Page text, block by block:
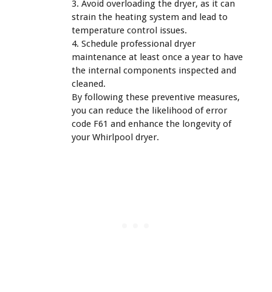
3. Avoid overloading the dryer, as it can
strain the heating system and lead to
temperature control issues.
4. Schedule professional dryer
maintenance at least once a year to have
the internal components inspected and
cleaned.
By following these preventive measures,
you can reduce the likelihood of error
code F61 and enhance the longevity of
your Whirlpool dryer.